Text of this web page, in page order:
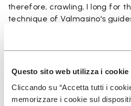
Questo sito web utilizza i cookie
Cliccando su “Accetta tutti i
memorizzare i cookie sul
therefore, crawling, I long for
technique of Valmasino's
barefoot”. In 2002, Vibram
for the first time, addressing
but shortly afterwards several
to guarantee protection in
and terrains.